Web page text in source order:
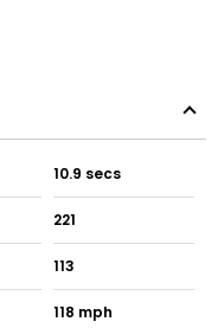
10.9 secs
221
113
118 mph